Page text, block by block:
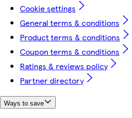
Cookie settings
General terms & conditions
Product terms & conditions
Coupon terms & conditions
Ratings & reviews policy
Partner directory
Ways to save